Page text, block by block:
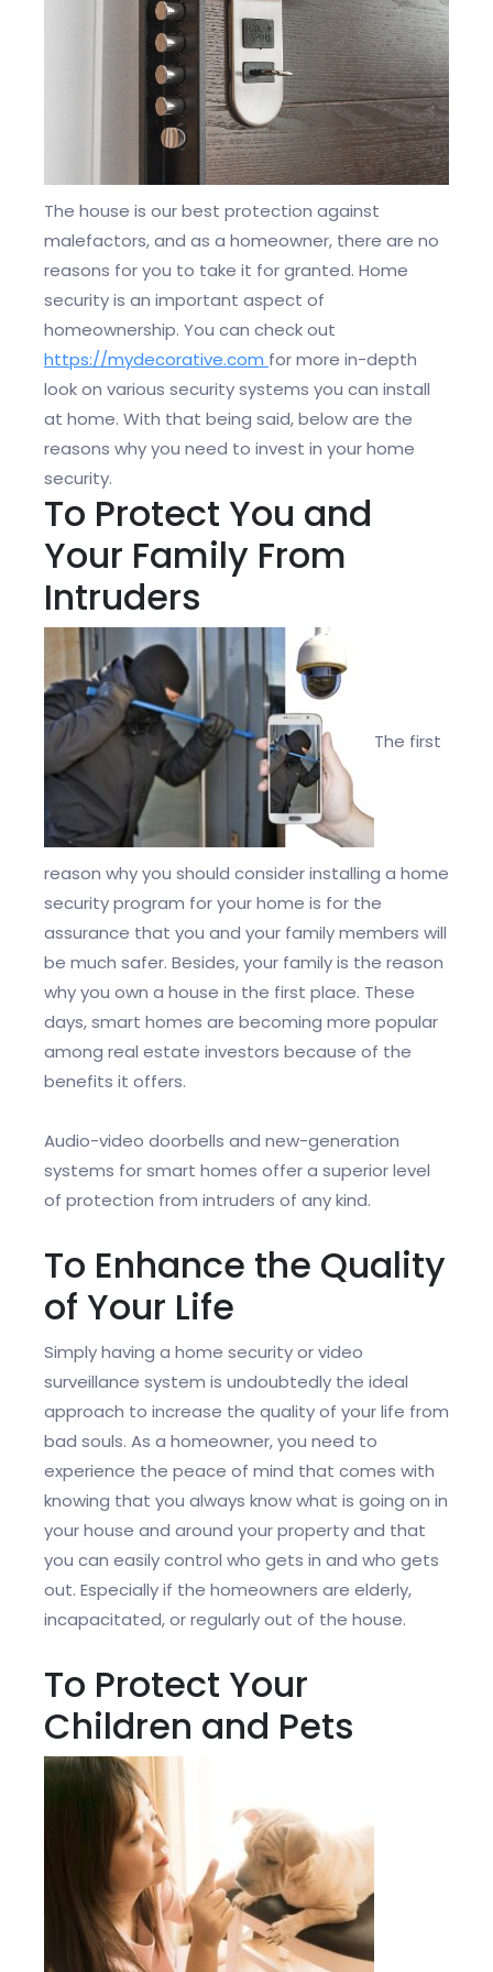
The house is our best protection against
malefactors, and as a homeowner, there are no
reasons for you to take it for granted. Home
security is an important aspect of
homeownership. You can check out
https://mydecorative.com for more in-depth
look on various security systems you can install
at home. With that being said, below are the
reasons why you need to invest in your home
security.
To Protect You and
Your Family From
Intruders
The first
reason why you should consider installing a home
security program for your home is for the
assurance that you and your family members will
be much safer. Besides, your family is the reason
why you own a house in the first place. These
days, smart homes are becoming more popular
among real estate investors because of the
benefits it offers.
Audio-video doorbells and new-generation
systems for smart homes offer a superior level
of protection from intruders of any kind.
To Enhance the Quality
of Your Life
Simply having a home security or video
surveillance system is undoubtedly the ideal
approach to increase the quality of your life from
bad souls. As a homeowner, you need to
experience the peace of mind that comes with
knowing that you always know what is going on in
your house and around your property and that
you can easily control who gets in and who gets
out. Especially if the homeowners are elderly,
incapacitated, or regularly out of the house.
To Protect Your
Children and Pets